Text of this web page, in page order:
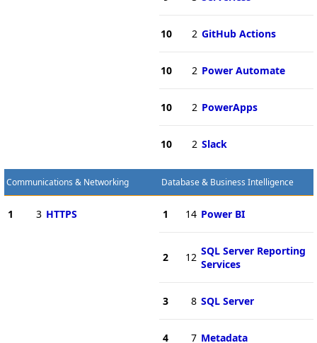
10 2 GitHub Actions
10 2 Power Automate
10 2 PowerApps
10 2 Slack
Communications & Networking
1 3 HTTPS
Database & Business Intelligence
1 14 Power BI
2 12 SQL Server Reporting
Services
3 8 SQL Server
4 7 Metadata